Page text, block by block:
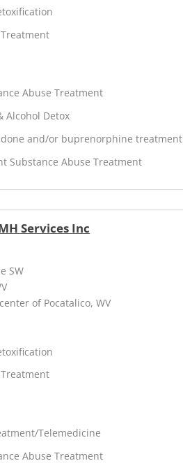
Abuse Treatment
Alcohol Detox
and/or buprenorphine treatment
Substance Abuse Treatment
Services Inc
SW
of Pocatalico, WV
Telemedicine
Abuse Treatment